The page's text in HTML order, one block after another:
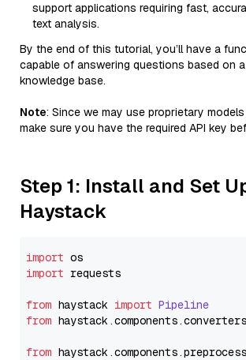
support applications requiring fast,
text analysis.
By the end of this tutorial, you’ll have a
capable of answering questions based on
knowledge base.
Note: Since we may use proprietary
make sure you have the required API key
Step 1: Install and Set
Haystack
import
import requests
from haystack import Pipeline
from haystack.components.converters
from haystack.components.